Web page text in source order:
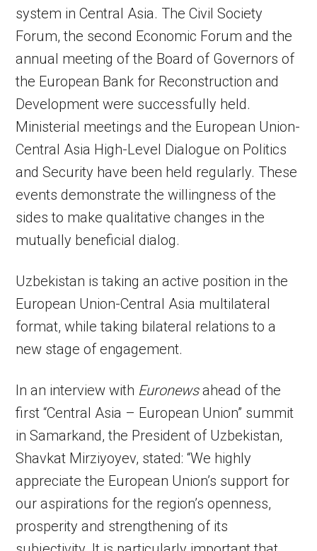
system in Central Asia. The Civil Society
Forum, the second Economic Forum and the
annual meeting of the Board of Governors of
the European Bank for Reconstruction and
Development were successfully held.
Ministerial meetings and the European Union-
Central Asia High-Level Dialogue on Politics
and Security have been held regularly. These
events demonstrate the willingness of the
sides to make qualitative changes in the
mutually beneficial dialog.
Uzbekistan is taking an active position in the
European Union-Central Asia multilateral
format, while taking bilateral relations to a
new stage of engagement.
In an interview with Euronewsahead of the
first “Central Asia – European Union” summit
in Samarkand, the President of Uzbekistan,
Shavkat Mirziyoyev, stated: “We highly
appreciate the European Union’s support for
our aspirations for the region’s openness,
prosperity and strengthening of its